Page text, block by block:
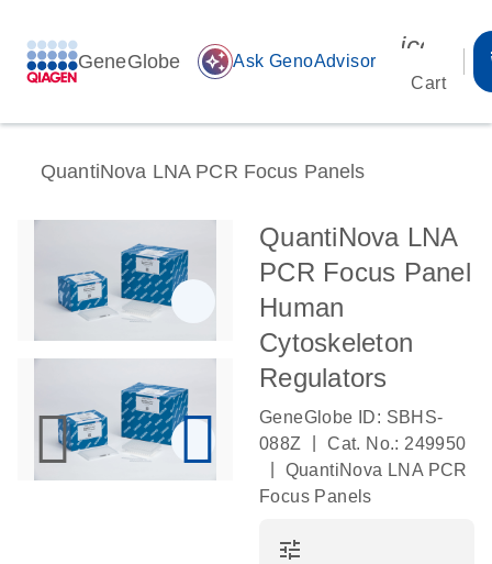
GeneGlobe auto_awesome Ask GenoAdvisor
Cart
QuantiNova LNA PCR Focus Panels
QuantiNova LNA
PCR Focus Panel
Human
Cytoskeleton
Regulators
GeneGlobe ID: SBHS-
088Z
Cat. No.: 249950
QuantiNova LNA PCR
Focus Panels
tune